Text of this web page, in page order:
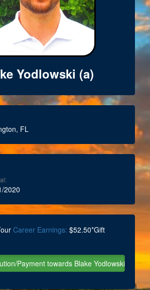
Yodlowski (a)
FL
2020
Career Earnings: $52.50*Gift